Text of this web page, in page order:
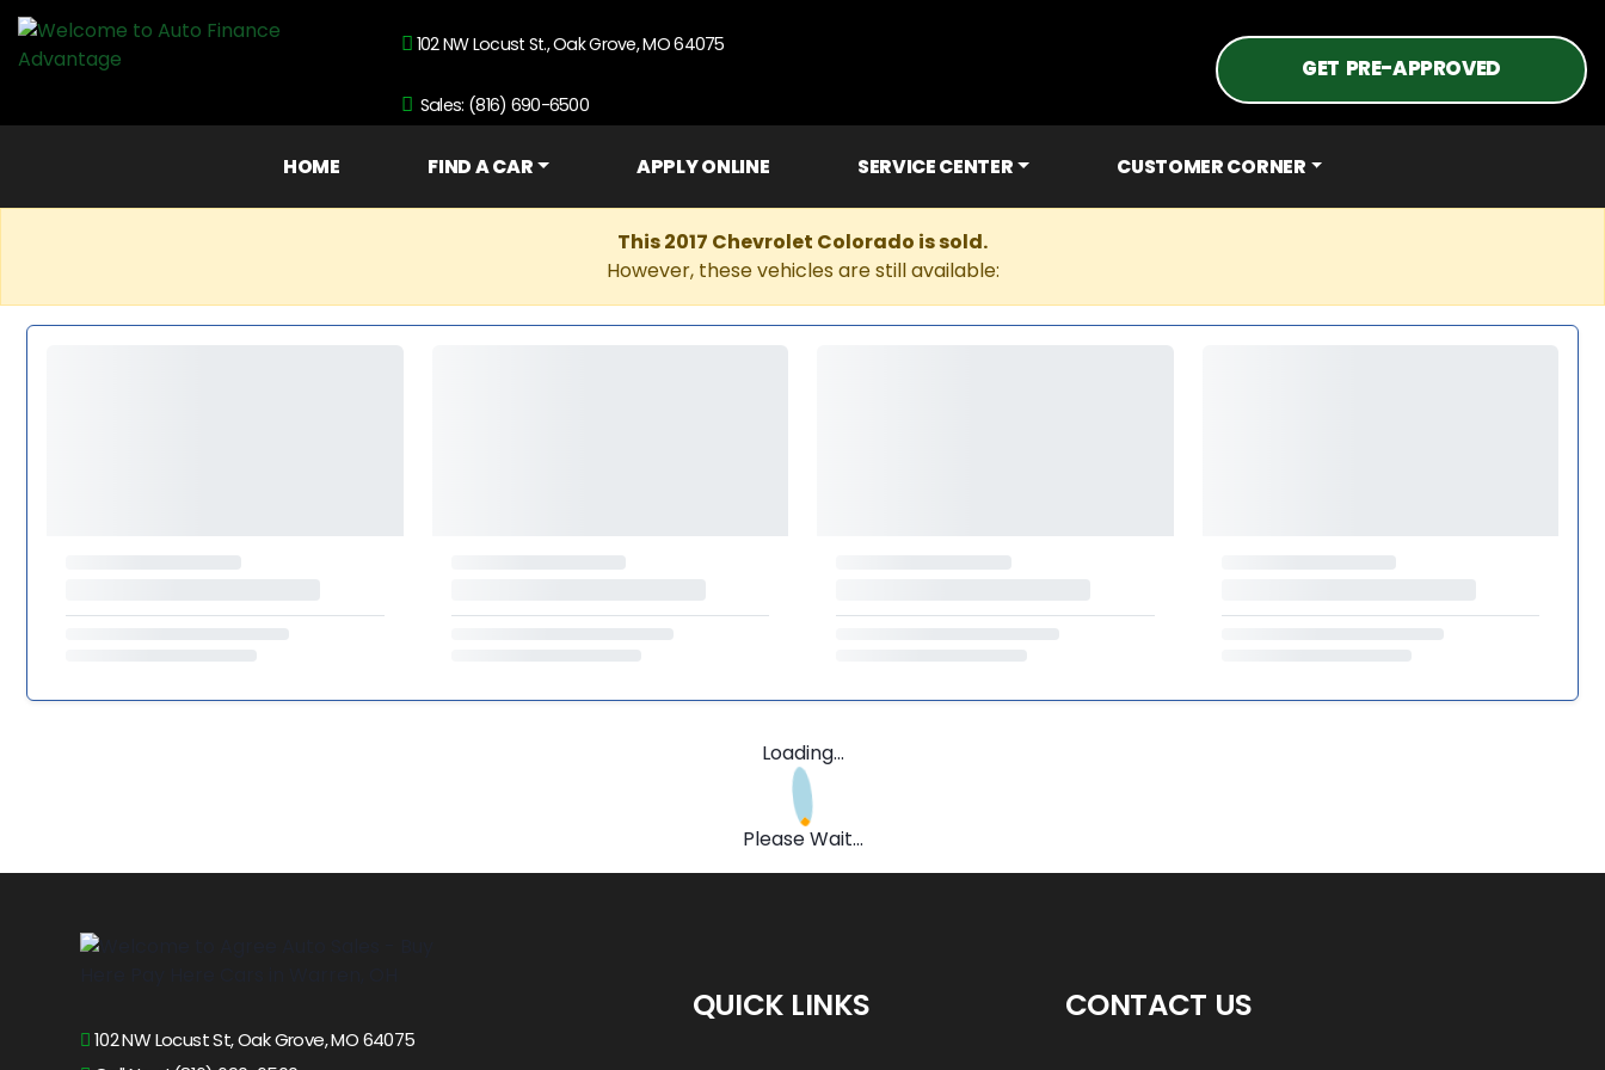
102 NW Locust St., Oak Grove, MO 64075
Sales: (816) 690-6500
GET PRE-APPROVED
HOME FIND A CAR APPLY ONLINE SERVICE CENTER CUSTOMER CORNER
This 2017 Chevrolet Colorado is sold.
However, these vehicles are still available:
Loading...
Please Wait...
102 NW Locust St, Oak Grove, MO 64075
QUICK LINKS CONTACT US